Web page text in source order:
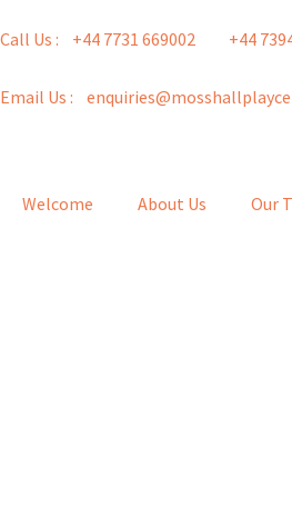
Call Us : +44 7731 669002 +44
Email Us :
Welcome About Us Our